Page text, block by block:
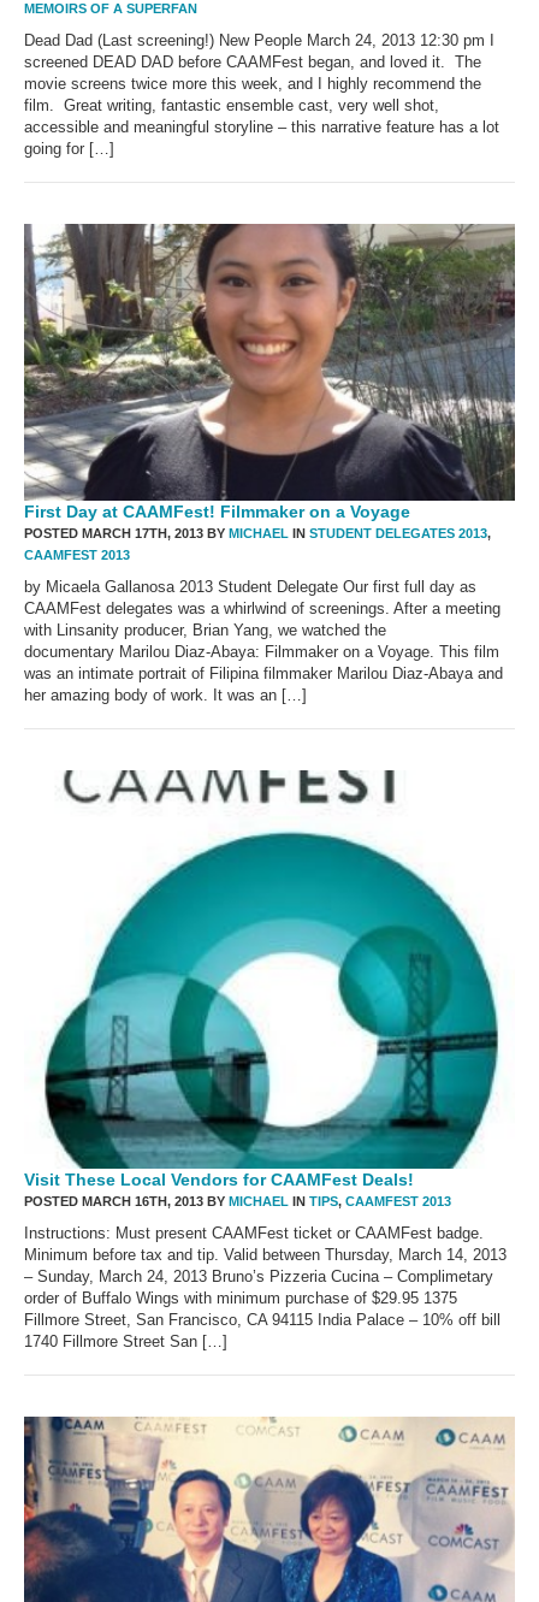
MEMOIRS OF A SUPERFAN
Dead Dad (Last screening!) New People March 24, 2013 12:30 pm I
screened DEAD DAD before CAAMFest began, and loved it. The
movie screens twice more this week, and I highly recommend the
film. Great writing, fantastic ensemble cast, very well shot,
accessible and meaningful storyline – this narrative feature has a lot
going for […]
First Day at CAAMFest! Filmmaker on a Voyage
POSTED MARCH 17TH, 2013 BY MICHAEL IN STUDENT DELEGATES 2013,
CAAMFEST 2013
by Micaela Gallanosa 2013 Student Delegate Our first full day as
CAAMFest delegates was a whirlwind of screenings. After a meeting
with Linsanity producer, Brian Yang, we watched the
documentary Marilou Diaz-Abaya: Filmmaker on a Voyage. This film
was an intimate portrait of Filipina filmmaker Marilou Diaz-Abaya and
her amazing body of work. It was an […]
Visit These Local Vendors for CAAMFest Deals!
POSTED MARCH 16TH, 2013 BY MICHAEL IN TIPS, CAAMFEST 2013
Instructions: Must present CAAMFest ticket or CAAMFest badge.
Minimum before tax and tip. Valid between Thursday, March 14, 2013
– Sunday, March 24, 2013 Bruno’s Pizzeria Cucina – Complimetary
order of Buffalo Wings with minimum purchase of $29.95 1375
Fillmore Street, San Francisco, CA 94115 India Palace – 10% off bill
1740 Fillmore Street San […]